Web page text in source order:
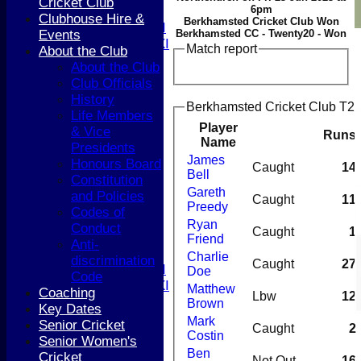
T20 XI
Women's 1st XI
Women's 2nd XI
Sunday XI
Sunday 2nd XI
Junior Teams
Boys
Girls
FIXTURES
1st XI
2nd XI
3rd XI
4th XI
5th XI
T20 XI
Women's 1st XI
Women's 2nd XI
Sunday XI
Sunday 2nd XI
Junior Teams
6pm
Berkhamsted Cricket Club Won
Berkhamsted CC - Twenty20 - Won
Match report
Berkhamsted Cricket Club
Player
Name
Runs
James
Bell
Caught
14
Gareth
Preedy
Caught
11
Ryan
Friend
Caught
1
Charlie
Doe
Caught
27
Matthew
Brown
Lbw
12
Mark
Costin
Caught
2
Ben
Clubhouse Hire &
Events
About the Club
About the Club
Club Officials
History
Life Members
& Vice
Presidents
Honours Board
Constitution
and Policies
Codes of
Conduct
Anti-
discrimination
Code
Coaching
Key Dates
Senior Cricket
Senior Women's
Cricket